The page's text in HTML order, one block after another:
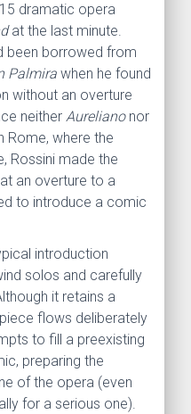
dramatic opera
at the last minute.
been borrowed from
Palmira when he found
without an overture
neither Aurelianonor
Rome, where the
Rossini made the
an overture to a
to introduce a comic
introduction
solos and carefully
it retains a
flows deliberately
to fill a preexisting
preparing the
of the opera (even
for a serious one).